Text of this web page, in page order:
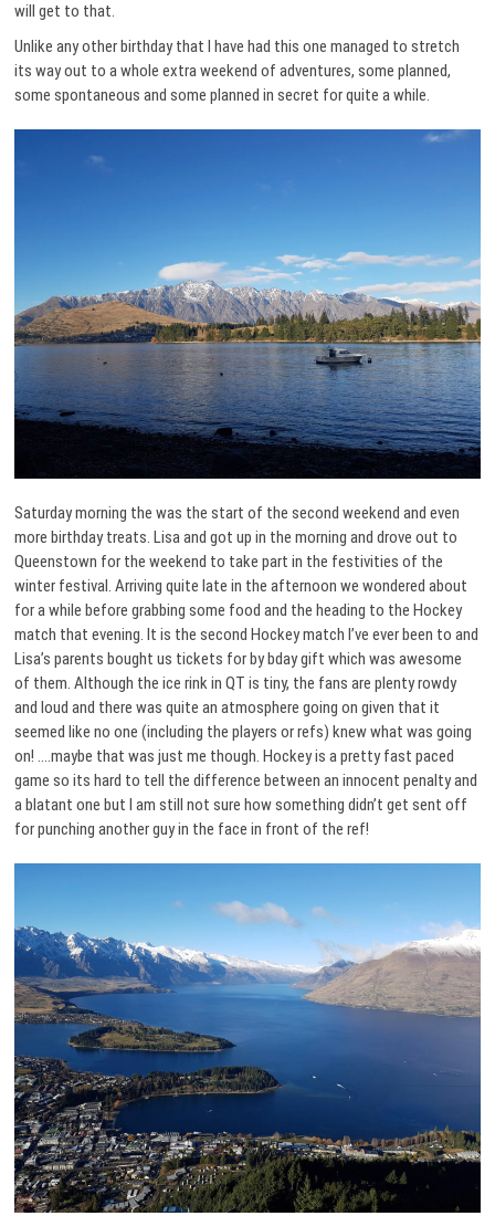
will get to that.
Unlike any other birthday that I have had this one managed to stretch
its way out to a whole extra weekend of adventures, some planned,
some spontaneous and some planned in secret for quite a while.
Saturday morning the was the start of the second weekend and even
more birthday treats. Lisa and got up in the morning and drove out to
Queenstown for the weekend to take part in the festivities of the
winter festival. Arriving quite late in the afternoon we wondered about
for a while before grabbing some food and the heading to the Hockey
match that evening. It is the second Hockey match I’ve ever been to and
Lisa’s parents bought us tickets for by bday gift which was awesome
of them. Although the ice rink in QT is tiny, the fans are plenty rowdy
and loud and there was quite an atmosphere going on given that it
seemed like no one (including the players or refs) knew what was going
on! ….maybe that was just me though. Hockey is a pretty fast paced
game so its hard to tell the difference between an innocent penalty and
a blatant one but I am still not sure how something didn’t get sent off
for punching another guy in the face in front of the ref!